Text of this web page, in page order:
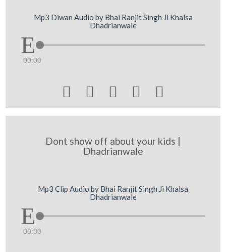
Mp3 Diwan Audio by Bhai Ranjit Singh Ji Khalsa
Dhadrianwale
00:00
    
Dont show off about your kids |
Dhadrianwale
Mp3 Clip Audio by Bhai Ranjit Singh Ji Khalsa
Dhadrianwale
00:00